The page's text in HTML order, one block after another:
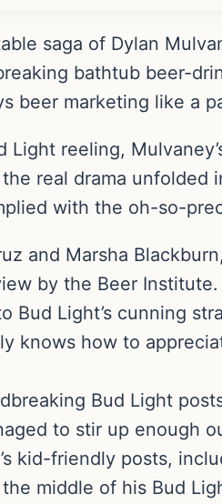
saga of Dylan
bathtub beer-
beer marketing like a
Light reeling,
real drama
with the oh-so-
and Marsha
by the Beer
Bud Light’s cunning
knows how to
Bud Light
to stir up enough
kid-friendly posts,
middle of his Bud